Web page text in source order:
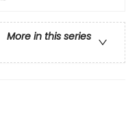
More in this series